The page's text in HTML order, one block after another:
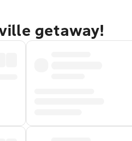
getaway!